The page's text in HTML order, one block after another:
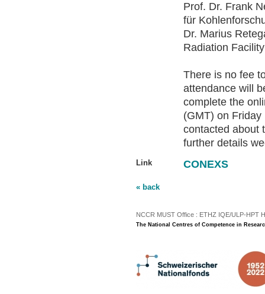
Prof. Dr. Frank
für
Dr. Marius
Radiation
There is no fee
attendance will
complete the
(GMT) on
contacted about
further details
Link CONEXS
« back
NCCR MUST Office : ETHZ IQE/ULP-HPT
The National Centres of Competence in